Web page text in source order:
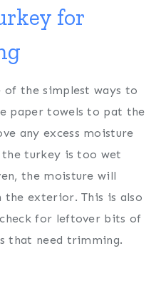
for
the simplest ways to
paper towels to pat the
any excess moisture
turkey is too wet
the moisture will
the exterior. This is also
for leftover bits of
that need trimming.